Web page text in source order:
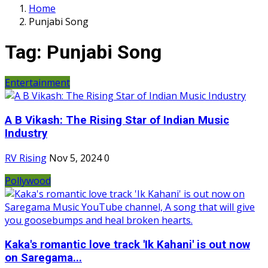
Home
Punjabi Song
Tag: Punjabi Song
Entertainment
A B Vikash: The Rising Star of Indian Music
Industry
RV Rising Nov 5, 20240
Pollywood
Kaka's romantic love track 'Ik Kahani' is out now
on Saregama...